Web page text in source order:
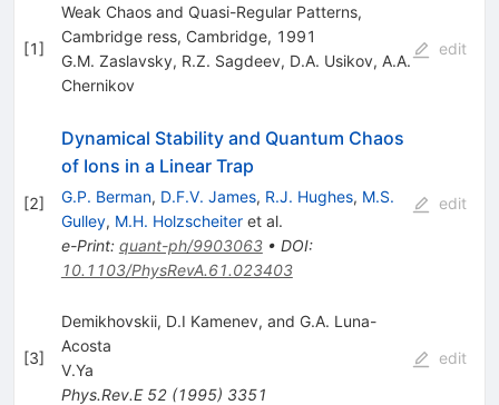
[1]
Weak Chaos and Quasi-Regular Patterns,
Cambridge ress, Cambridge, 1991
G.M. Zaslavsky, R.Z. Sagdeev, D.A. Usikov, A.A.
Chernikov
edit
[2]
Dynamical Stability and Quantum Chaos
of Ions in a Linear Trap
G.P. Berman, D.F.V. James, R.J. Hughes, M.S.
Gulley, M.H. Holzscheiteret al.
e-Print: quant-ph/9903063• DOI:
10.1103/PhysRevA.61.023403
edit
[3]
Demikhovskii, D.I Kamenev, and G.A. Luna-
Acosta
V.Ya
Phys.Rev.E 52(1995) 3351
edit